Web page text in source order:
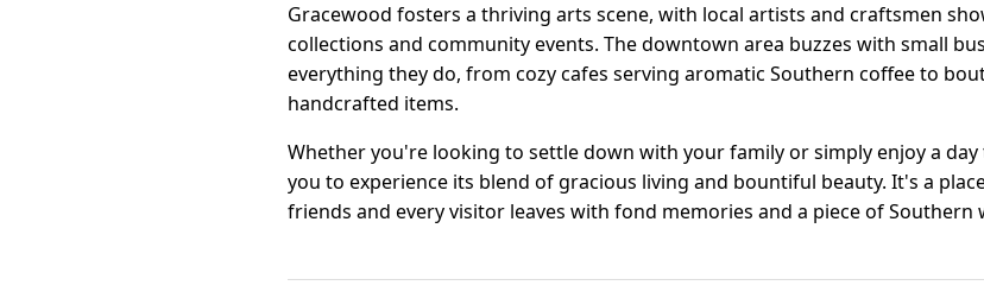
Gracewood fosters a thriving arts scene, with local artists and craftsmen
collections and community events. The downtown area buzzes with small
everything they do, from cozy cafes serving aromatic Southern coffee to
handcrafted items.
Whether you're looking to settle down with your family or simply enjoy a
you to experience its blend of gracious living and bountiful beauty. It's a
friends and every visitor leaves with fond memories and a piece of Southern